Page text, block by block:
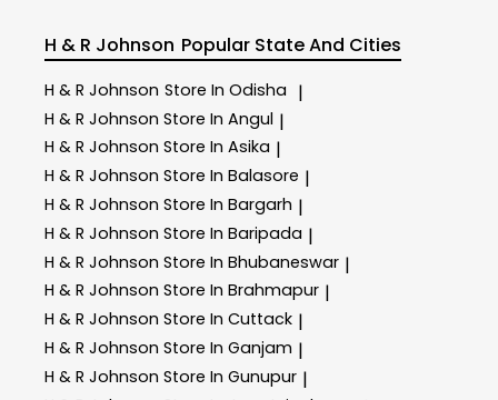
H & R Johnson Popular State And Cities
H & R Johnson Store In Odisha |
H & R Johnson Store In Angul |
H & R Johnson Store In Asika |
H & R Johnson Store In Balasore |
H & R Johnson Store In Bargarh |
H & R Johnson Store In Baripada |
H & R Johnson Store In Bhubaneswar |
H & R Johnson Store In Brahmapur |
H & R Johnson Store In Cuttack |
H & R Johnson Store In Ganjam |
H & R Johnson Store In Gunupur |